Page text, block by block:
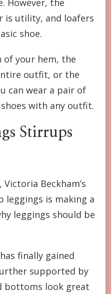
is utility, and loafers
shoe.
of your hem, the
outfit, or the
can wear a pair of
with any outfit.
Stirrups
Beckham’s
is making a
leggings should be
finally gained
supported by
bottoms look great